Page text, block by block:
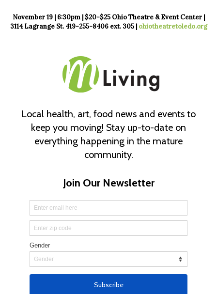
November 19 | 6:30pm | $20-$25 Ohio Theatre & Event Center |
3114 Lagrange St. 419-255-8406 ext. 305 | ohiotheatretoledo.org